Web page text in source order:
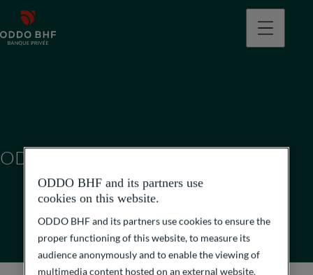
ODDO BHF (SUISSE) SA
ODDO BHF and its partners use
cookies on this website.
ODDO BHF and its partners use cookies to ensure the
proper functioning of this website, to measure its
audience anonymously and to enable the viewing of
multimedia content hosted on an external website.